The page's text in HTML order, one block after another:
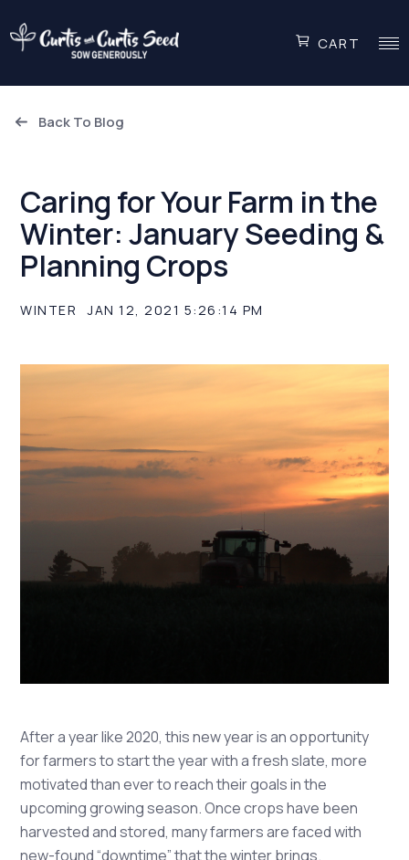
CART
Back To Blog
Caring for Your Farm in the
Winter: January Seeding &
Planning Crops
WINTER JAN 12, 2021 5:26:14 PM
After a year like 2020, this new year is an opportunity
for farmers to start the year with a fresh slate, more
motivated than ever to reach their goals in the
upcoming growing season. Once crops have been
harvested and stored, many farmers are faced with
new-found “downtime” that the winter brings.